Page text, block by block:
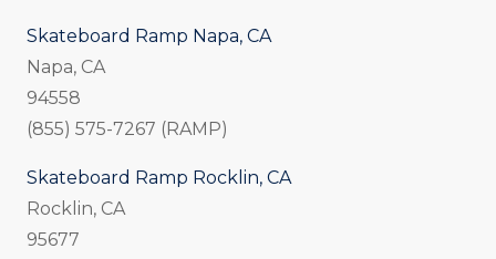
Skateboard Ramp Napa, CA
Napa, CA
94558
(855) 575-7267 (RAMP)
Skateboard Ramp Rocklin, CA
Rocklin, CA
95677